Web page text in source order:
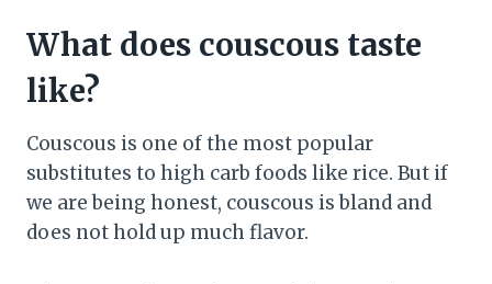
What does couscous taste
like?
Couscous is one of the most popular
substitutes to high carb foods like rice. But if
we are being honest, couscous is bland and
does not hold up much flavor.